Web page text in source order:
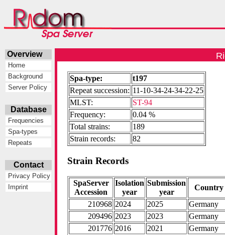
Overview
Home
Background
Server Policy
Database
Frequencies
Spa-types
Repeats
Contact
Privacy Policy
Imprint
Spa-type:
t197
Repeat succession: 11-10-34-24-34-22-25
MLST:
ST-94
Frequency:
0.04 %
Total strains:
189
Strain records:
82
Strain Records
SpaServer
Accession
Isolation
year
Submission
year
Country
210968 2024 2025
Germany
209496 2023 2023
Germany
201776 2016 2021
Germany